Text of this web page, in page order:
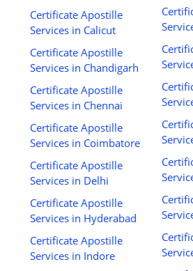
Certificate Apostille
Services in Calicut
Certificate Apostille
Services in Chandigarh
Certificate Apostille
Services in Chennai
Certificate Apostille
Services in Coimbatore
Certificate Apostille
Services in Delhi
Certificate Apostille
Services in Hyderabad
Certificate Apostille
Services in Indore